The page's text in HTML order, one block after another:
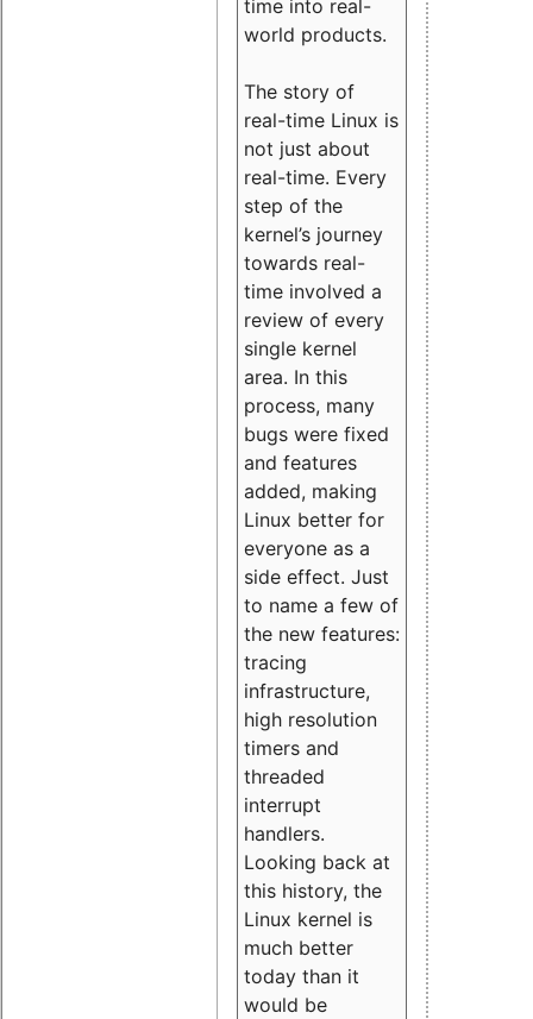
time into real-
world products.
The story of
real-time Linux is
not just about
real-time. Every
step of the
kernel’s journey
towards real-
time involved a
review of every
single kernel
area. In this
process, many
bugs were fixed
and features
added, making
Linux better for
everyone as a
side effect. Just
to name a few of
the new features:
tracing
infrastructure,
high resolution
timers and
threaded
interrupt
handlers.
Looking back at
this history, the
Linux kernel is
much better
today than it
would be